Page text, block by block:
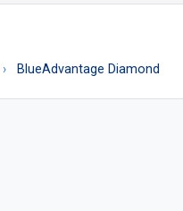
BlueAdvantage Diamond